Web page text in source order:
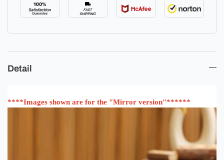
Detail
****Images shown are for the "Mirror version"******